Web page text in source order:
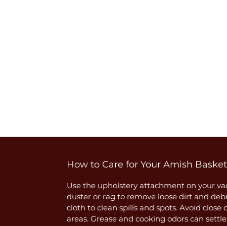
How to Care for Your Amish Basket
Use the upholstery attachment on your
duster or rag to remove loose dirt and
cloth to clean spills and spots. Avoid
areas. Grease and cooking odors can